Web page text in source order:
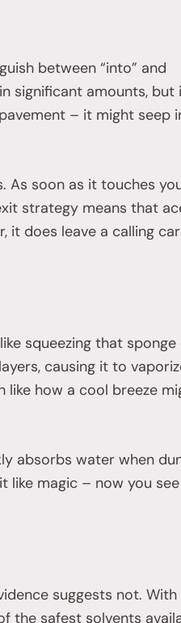
between “into” and
in significant amounts, but
– it might seep
soon as it touches
strategy means that
it does leave a calling
squeezing that
causing it to
how a cool breeze
absorbs water when
like magic – now you
suggests not. With
the safest solvents